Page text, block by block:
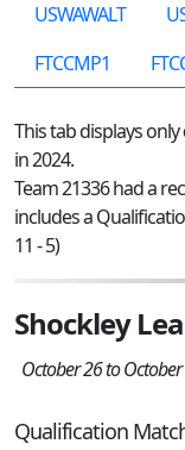
USWAWALT
FTCCMP1
This tab displays only
in 2024.
Team 21336 had a
includes a
11 - 5)
Shockley
October 26 to
Qualification